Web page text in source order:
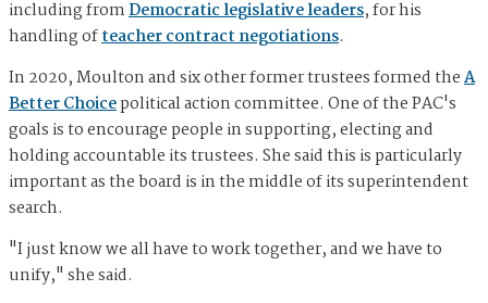
including fromDemocratic legislative leaders, for his
handling ofteacher contract negotiations.
In 2020, Moulton and six other former trustees formed theA
Better Choicepolitical action committee. One of the PAC's
goals is to encourage people in supporting, electing and
holding accountable its trustees. She said this is particularly
important as the board is in the middle of its superintendent
search.
"I just know we all have to work together, and we have to
unify," she said.